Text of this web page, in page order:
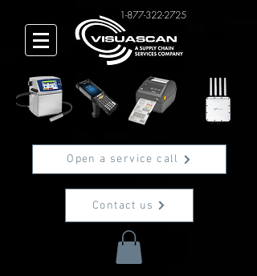
1-877-322-2725
Open a service call
Contact us